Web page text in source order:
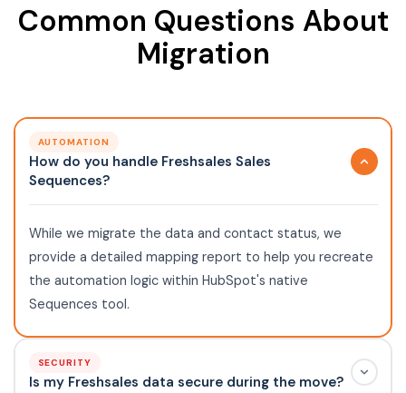
Common Questions About
Migration
AUTOMATION
How do you handle Freshsales Sales
Sequences?
While we migrate the data and contact status, we
provide a detailed mapping report to help you recreate
the automation logic within HubSpot's native
Sequences tool.
SECURITY
Is my Freshsales data secure during the move?